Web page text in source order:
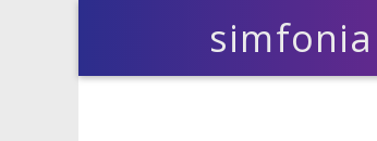
simfonia